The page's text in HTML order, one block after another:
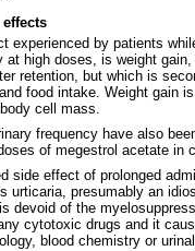
experienced by patients
at high doses, is weight
retention, but which is
food intake. Weight gain
cell mass.
frequency have also
of megestrol acetate in
side effect of prolonged
urticaria, presumably an
devoid of the
cytotoxic drugs and it
blood chemistry or